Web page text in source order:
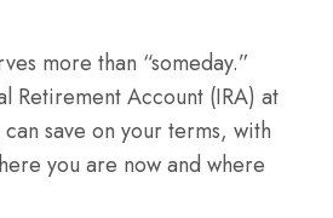
more than “someday.”
Retirement Account (IRA) at
can save on your terms, with
you are now and where